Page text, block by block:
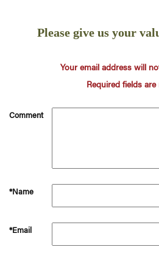
Please give us your
Your email address will
Required fields
Comment
*Name
*Email